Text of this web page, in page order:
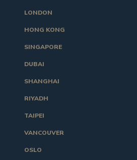
LONDON
HONG KONG
SINGAPORE
DUBAI
SHANGHAI
RIYADH
TAIPEI
VANCOUVER
OSLO